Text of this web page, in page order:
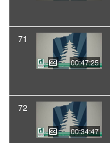
71
00:47:25
72
00:34:47